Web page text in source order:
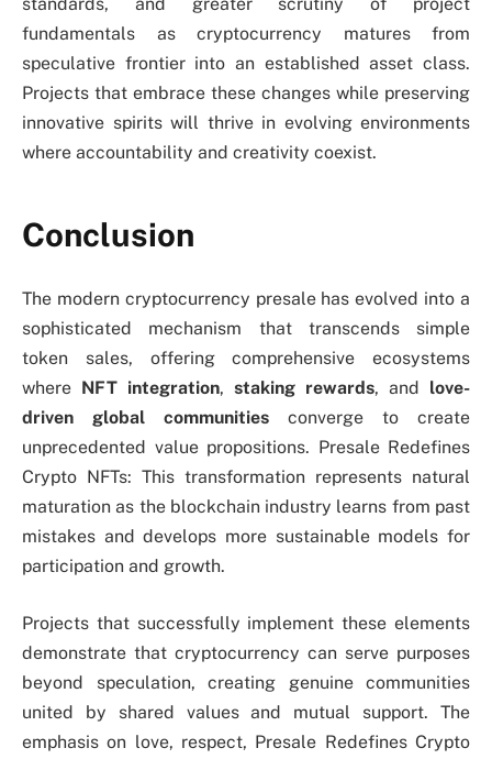
fundamentals as cryptocurrency matures from
speculative frontier into an established asset class.
Projects that embrace these changes while preserving
innovative spirits will thrive in evolving environments
where accountability and creativity coexist.
Conclusion
The modern cryptocurrency presale has evolved into a
sophisticated mechanism that transcends simple
token sales, offering comprehensive ecosystems
where NFT integration, staking rewards, and love-
driven global communities converge to create
unprecedented value propositions. Presale Redefines
Crypto NFTs: This transformation represents natural
maturation as the blockchain industry learns from past
mistakes and develops more sustainable models for
participation and growth.
Projects that successfully implement these elements
demonstrate that cryptocurrency can serve purposes
beyond speculation, creating genuine communities
united by shared values and mutual support. The
emphasis on love, respect, Presale Redefines Crypto